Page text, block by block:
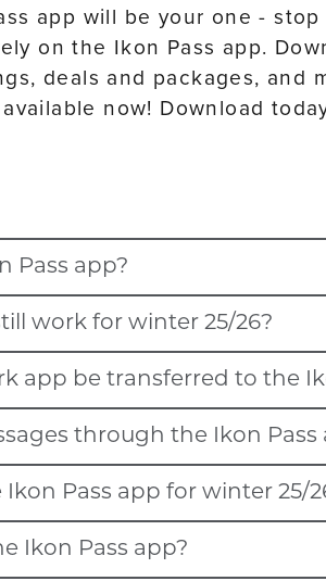
app will be your one -
on the Ikon Pass app.
deals and packages,
now! Download
Pass app?
will automatically transfer to the Ikon
work for winter 25/26?
25/26 and will migrate to the Ikon
Resort will also be migrating to the Ikon
app be transferred to the
local resort app (listed below) will be
Snow Valley, Stratton Mountain,
through the Ikon Pass
should add Winter Park Resort to
Pass app for winter 25/
at select destinations
Ikon Pass app?